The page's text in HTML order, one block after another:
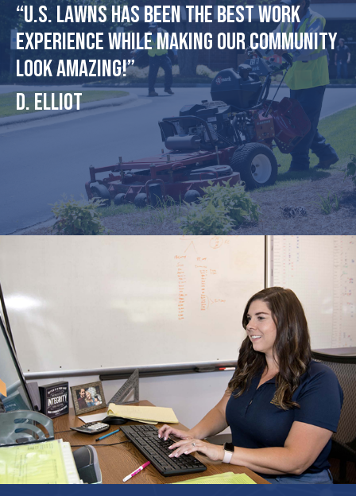
“U.S. Lawns has been the best work
experience while making our community
look amazing!”
D. Elliot